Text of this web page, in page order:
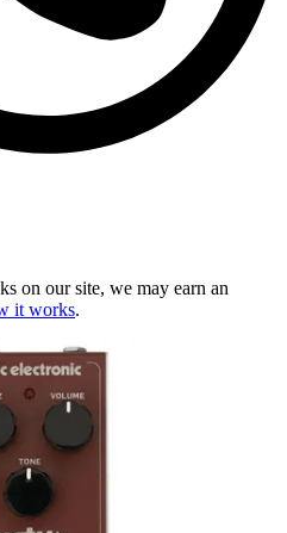
on our site, we may earn an
it works.